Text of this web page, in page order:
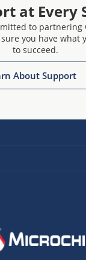
at Every
to partnering
you have what
to succeed.
About Support